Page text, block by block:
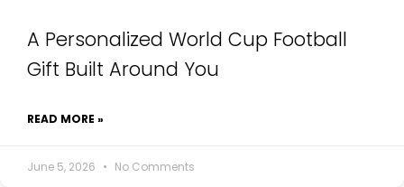
A Personalized World Cup Football
Gift Built Around You
READ MORE »
June 5, 2026 No Comments